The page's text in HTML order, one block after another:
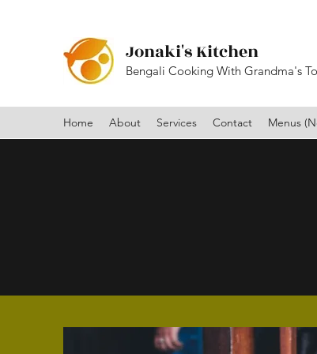
Jonaki's Kitchen
Bengali Cooking With Grandma's
Home About Services Contact Menus